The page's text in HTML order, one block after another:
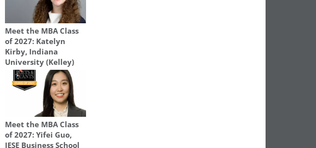
Meet the MBA Class
of 2027: Katelyn
Kirby, Indiana
University (Kelley)
Meet the MBA Class
of 2027: Yifei Guo,
IESE Business School